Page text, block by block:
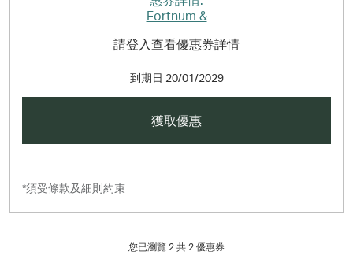
請登入查看優惠券詳情
到期日 20/01/2029
獲取優惠
*須受條款及細則約束
您已瀏覽 2 共 2 優惠券